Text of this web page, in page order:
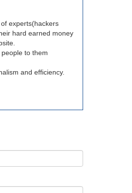
experts(hackers
hard earned money
to them
and efficiency.